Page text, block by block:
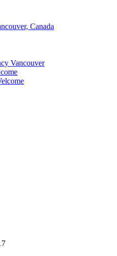
Canada
Vancouver